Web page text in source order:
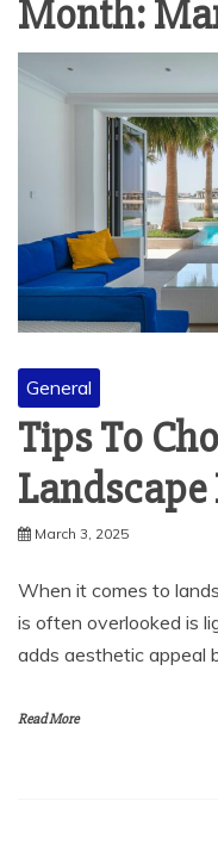
Month:
General
Tips To
March 3, 2025
When it comes to
is often overlooked is
adds aesthetic appeal
Read More